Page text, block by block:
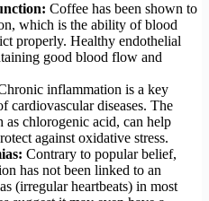
Coffee has been shown to
which is the ability of blood
properly. Healthy endothelial
good blood flow and
inflammation is a key
cardiovascular diseases. The
as chlorogenic acid, can help
against oxidative stress.
Contrary to popular belief,
has not been linked to an
(irregular heartbeats) in most